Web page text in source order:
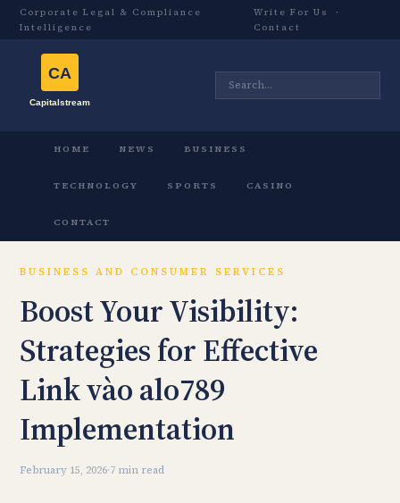
Corporate Legal & Compliance
Intelligence
Write For Us
·
Contact
HOME NEWS BUSINESS
TECHNOLOGY SPORTS CASINO
CONTACT
BUSINESS AND CONSUMER SERVICES
Boost Your Visibility:
Strategies for Effective
Link vào alo789
Implementation
February 15, 2026·7 min read